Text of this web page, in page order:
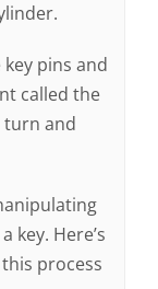
pins and
called the
turn and
key. Here’s
process